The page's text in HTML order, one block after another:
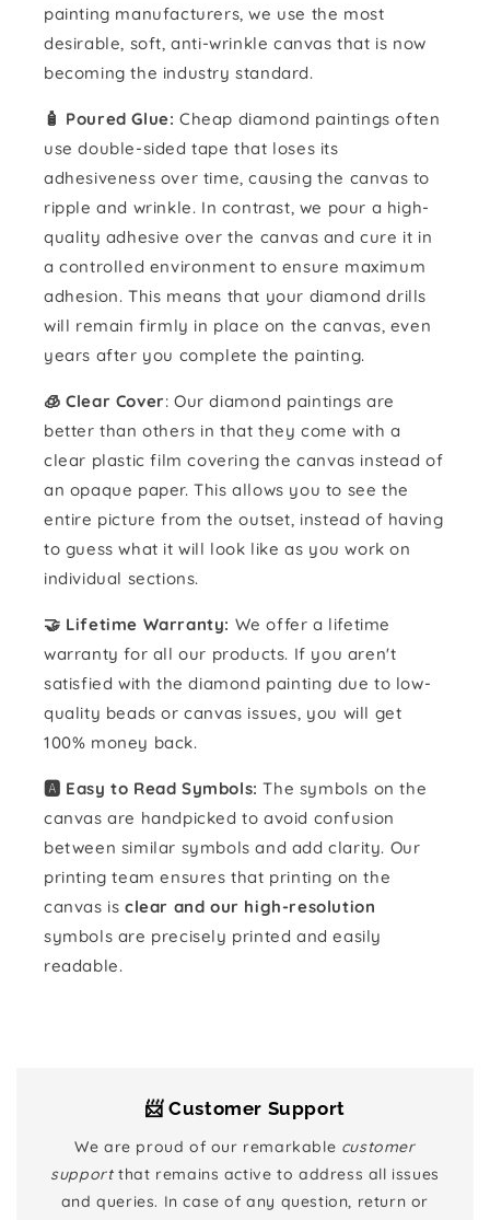
painting manufacturers, we use the most
desirable, soft, anti-wrinkle canvas that is now
becoming the industry standard.
🧴️ Poured Glue: Cheap diamond paintings often
use double-sided tape that loses its
adhesiveness over time, causing the canvas to
ripple and wrinkle. In contrast, we pour a high-
quality adhesive over the canvas and cure it in
a controlled environment to ensure maximum
adhesion. This means that your diamond drills
will remain firmly in place on the canvas, even
years after you complete the painting.
🧊 Clear Cover: Our diamond paintings are
better than others in that they come with a
clear plastic film covering the canvas instead of
an opaque paper. This allows you to see the
entire picture from the outset, instead of having
to guess what it will look like as you work on
individual sections.
🤝 Lifetime Warranty: We offer a lifetime
warranty for all our products. If you aren't
satisfied with the diamond painting due to low-
quality beads or canvas issues, you will get
100% money back.
🅰️ Easy to Read Symbols: The symbols on the
canvas are handpicked to avoid confusion
between similar symbols and add clarity. Our
printing team ensures that printing on the
canvas is clear and our high-resolution
symbols are precisely printed and easily
readable.
📨 Customer Support
We are proud of our remarkable customer
supportthat remains active to address all issues
and queries. In case of any question, return or